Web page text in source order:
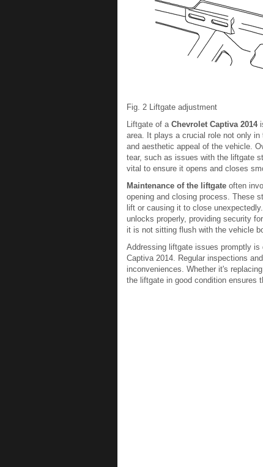
Fig. 2 Liftgate adjustment
Liftgate of a Chevrolet Captiva 2014
area. It plays a crucial role not only
and aesthetic appeal of the vehicle.
tear, such as issues with the liftgate
vital to ensure it opens and closes
Maintenance of the liftgate often
opening and closing process. These
lift or causing it to close
unlocks properly, providing security
it is not sitting flush with the vehicle
Addressing liftgate issues promptly
Captiva 2014. Regular inspections
inconveniences. Whether it's
the liftgate in good condition ensures